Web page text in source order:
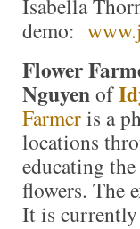
Isabella
demo:
Flower
Nguyenof
Farmeris a
locations
educating
flowers. The
It is